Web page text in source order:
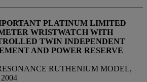
PLATINUM LIMITED
WRISTWATCH WITH
TWIN INDEPENDENT
AND POWER RESERVE
RUTHENIUM MODEL,